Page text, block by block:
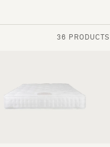
36 PRODUCTS